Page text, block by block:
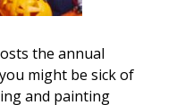
the annual
might be sick of
and painting